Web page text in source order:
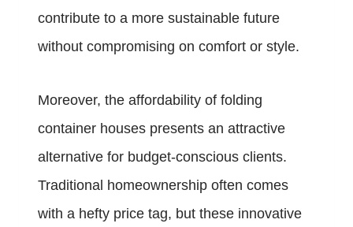
contribute to a more sustainable future
without compromising on comfort or style.
Moreover, the affordability of folding
container houses presents an attractive
alternative for budget-conscious clients.
Traditional homeownership often comes
with a hefty price tag, but these innovative